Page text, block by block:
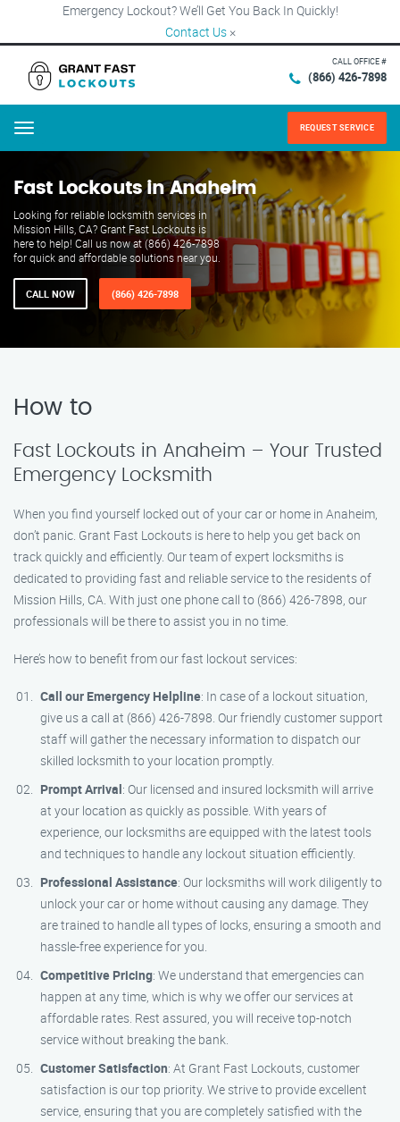
Emergency Lockout? We’ll Get You Back In Quickly!
Contact Us ×
CALL OFFICE #
(866) 426-7898
Menu REQUEST SERVICE
Fast Lockouts in Anaheim
Looking for reliable locksmith services in
Mission Hills, CA? Grant Fast Lockouts is
here to help! Call us now at (866) 426-7898
for quick and affordable solutions near you.
CALL NOW (866) 426-7898
How to
Fast Lockouts in Anaheim – Your Trusted
Emergency Locksmith
When you find yourself locked out of your car or home in Anaheim,
don’t panic. Grant Fast Lockouts is here to help you get back on
track quickly and efficiently. Our team of expert locksmiths is
dedicated to providing fast and reliable service to the residents of
Mission Hills, CA. With just one phone call to (866) 426-7898, our
professionals will be there to assist you in no time.
Here’s how to benefit from our fast lockout services:
Call our Emergency Helpline: In case of a lockout situation,
give us a call at (866) 426-7898. Our friendly customer support
staff will gather the necessary information to dispatch our
skilled locksmith to your location promptly.
Prompt Arrival: Our licensed and insured locksmith will arrive
at your location as quickly as possible. With years of
experience, our locksmiths are equipped with the latest tools
and techniques to handle any lockout situation efficiently.
Professional Assistance: Our locksmiths will work diligently to
unlock your car or home without causing any damage. They
are trained to handle all types of locks, ensuring a smooth and
hassle-free experience for you.
Competitive Pricing: We understand that emergencies can
happen at any time, which is why we offer our services at
affordable rates. Rest assured, you will receive top-notch
service without breaking the bank.
Customer Satisfaction: At Grant Fast Lockouts, customer
satisfaction is our top priority. We strive to provide excellent
service, ensuring that you are completely satisfied with the